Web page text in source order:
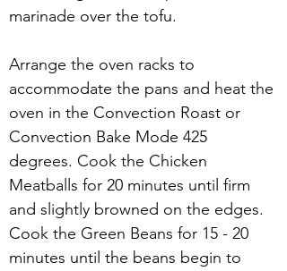
marinade over the tofu.
Arrange the oven racks to
accommodate the pans and heat the
oven in the Convection Roast or
Convection Bake Mode 425
degrees. Cook the Chicken
Meatballs for 20 minutes until firm
and slightly browned on the edges.
Cook the Green Beans for 15 - 20
minutes until the beans begin to